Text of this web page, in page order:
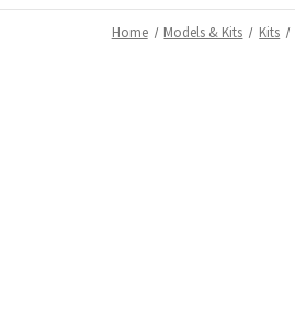
Home Models & Kits Kits